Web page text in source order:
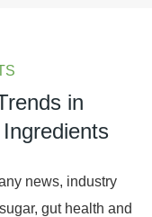
in
news, industry
gut health and